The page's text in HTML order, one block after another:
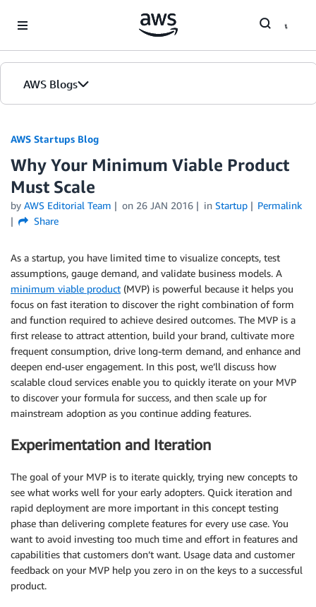
AWS Blogs
AWS Startups Blog
Why Your Minimum Viable Product
Must Scale
by AWS Editorial Team on 26 JAN 2016 in Startup
Permalink
Share
As a startup, you have limited time to visualize concepts, test
assumptions, gauge demand, and validate business models. A
minimum viable product (MVP) is powerful because it helps you
focus on fast iteration to discover the right combination of form
and function required to achieve desired outcomes. The MVP is a
first release to attract attention, build your brand, cultivate more
frequent consumption, drive long-term demand, and enhance and
deepen end-user engagement. In this post, we’ll discuss how
scalable cloud services enable you to quickly iterate on your MVP
to discover your formula for success, and then scale up for
mainstream adoption as you continue adding features.
Experimentation and Iteration
The goal of your MVP is to iterate quickly, trying new concepts to
see what works well for your early adopters. Quick iteration and
rapid deployment are more important in this concept testing
phase than delivering complete features for every use case. You
want to avoid investing too much time and effort in features and
capabilities that customers don’t want. Usage data and customer
feedback on your MVP help you zero in on the keys to a successful
product.